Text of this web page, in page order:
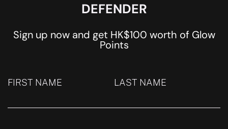
DEFENDER
Sign up now and get HK$100 worth of Glow
Points
FIRST NAME LAST NAME